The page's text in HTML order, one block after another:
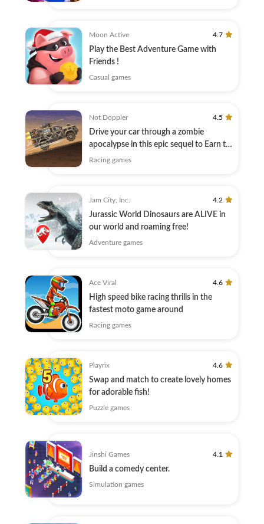
Moon Active 4.7
Play the Best Adventure Game with
Friends !
Casual games
Not Doppler 4.5
Drive your car through a zombie
apocalypse in this epic sequel to Earn to
Die!
Racing games
Jam City, Inc. 4.2
Jurassic World Dinosaurs are ALIVE in
our world and roaming free!
Adventure games
Ace Viral 4.6
High speed bike racing thrills in the
fastest moto game around
Racing games
Playrix 4.6
Swap and match to create lovely homes
for adorable fish!
Puzzle games
Jinshi Games 4.1
Build a comedy center.
Simulation games